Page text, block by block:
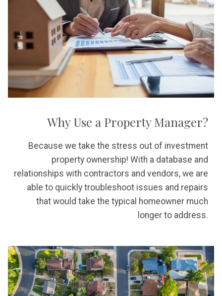
Why Use a Property Manager?
Because we take the stress out of investment
property ownership! With a database and
relationships with contractors and vendors, we are
able to quickly troubleshoot issues and repairs
that would take the typical homeowner much
longer to address.